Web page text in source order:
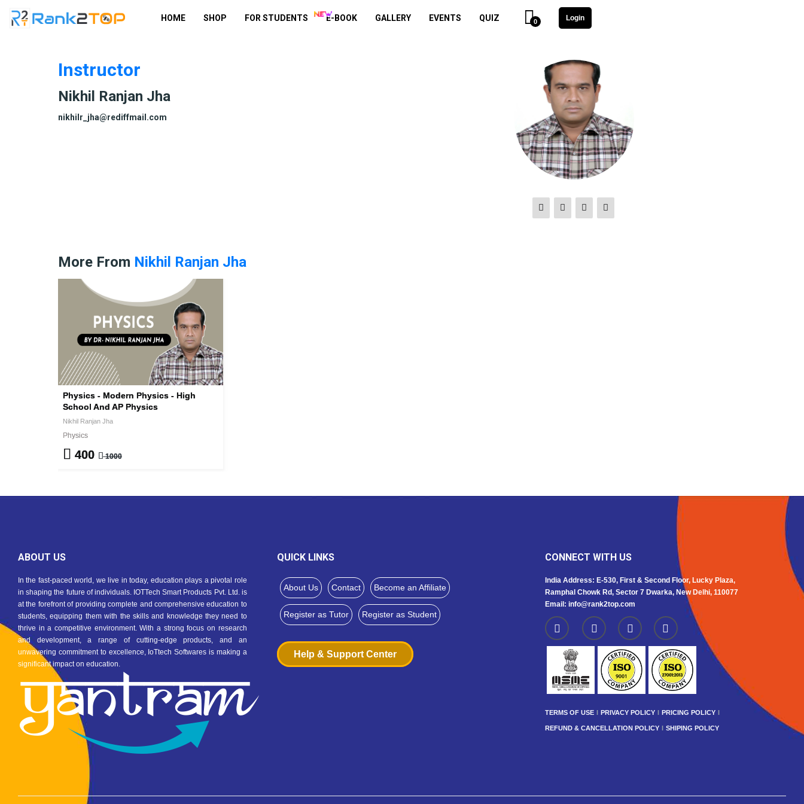
HOME SHOP FOR STUDENTS E-BOOK GALLERY EVENTS QUIZ 0 Login
Instructor
Nikhil Ranjan Jha
nikhilr_jha@rediffmail.com
More From Nikhil Ranjan Jha
Physics - Modern Physics - High
School And AP Physics
Nikhil Ranjan Jha
Physics
400 1000
ABOUT US
In the fast-paced world, we live in today, education plays a pivotal role
in shaping the future of individuals. IOTTech Smart Products Pvt. Ltd. is
at the forefront of providing complete and comprehensive education to
students, equipping them with the skills and knowledge they need to
thrive in a competitive environment. With a strong focus on research
and development, a range of cutting-edge products, and an
unwavering commitment to excellence, IoTtech Softwares is making a
significant impact on education.
QUICK LINKS
About Us Contact Become an Affiliate
Register as Tutor Register as Student
Help & Support Center
CONNECT WITH US
India Address: E-530, First & Second Floor, Lucky Plaza,
Ramphal Chowk Rd, Sector 7 Dwarka, New Delhi, 110077
Email: info@rank2top.com
TERMS OF USE PRIVACY POLICY PRICING POLICY
REFUND & CANCELLATION POLICY SHIPING POLICY